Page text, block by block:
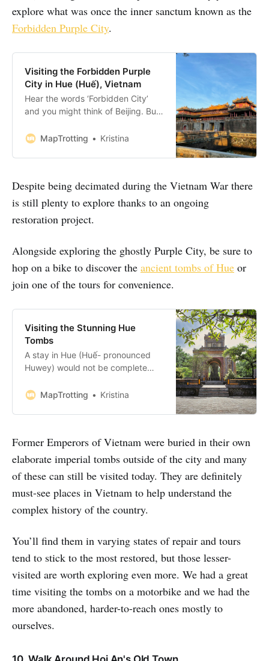
explore what was once the inner sanctum known as the
Forbidden Purple City.
Visiting the Forbidden Purple
City in Hue (Huế), Vietnam
Hear the words ‘Forbidden City’
and you might think of Beijing. But
Purple City in Hue, Vietnam just
became the capital city of a
1945 under the reign of the
Nguyễn dynasty. It was
MapTrotting Kristina
Despite being decimated during the Vietnam War there
is still plenty to explore thanks to an ongoing
restoration project.
Alongside exploring the ghostly Purple City, be sure to
hop on a bike to discover the ancient tombs of Hue or
join one of the tours for convenience.
Visiting the Stunning Hue
Tombs
A stay in Hue (Huế- pronounced
Huwey) would not be complete
Imperial Hue Tombs. The tombs
the Nguyen dynasty, who ruled
Dotted along the banks of the
Perfume River, which flows through
MapTrotting Kristina
Former Emperors of Vietnam were buried in their own
elaborate imperial tombs outside of the city and many
of these can still be visited today. They are definitely
must-see places in Vietnam to help understand the
complex history of the country.
You’ll find them in varying states of repair and tours
tend to stick to the most restored, but those lesser-
visited are worth exploring even more. We had a great
time visiting the tombs on a motorbike and we had the
more abandoned, harder-to-reach ones mostly to
ourselves.